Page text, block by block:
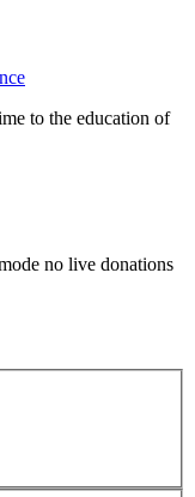
to the education of
no live donations